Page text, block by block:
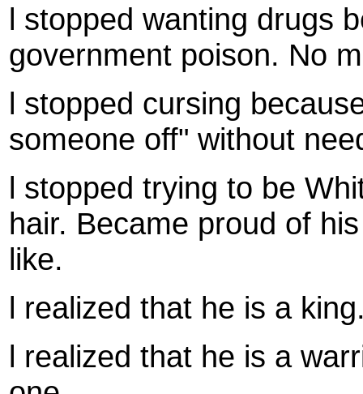
l stopped wanting drugs
government poison. No
l stopped cursing
someone off" without
l stopped trying to be
hair. Became proud of
like.
l realized that he is a
l realized that he is a